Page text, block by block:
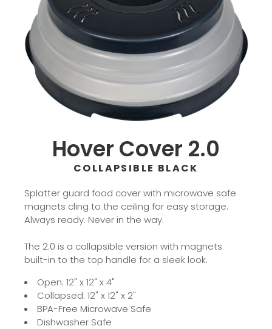
Hover Cover 2.0
COLLAPSIBLE BLACK
Splatter guard food cover with microwave safe
magnets cling to the ceiling for easy storage.
Always ready. Never in the way.
The 2.0 is a collapsible version with magnets
built-in to the top handle for a sleek look.
Open: 12" x 12" x 4"
Collapsed: 12" x 12" x 2"
BPA-Free Microwave Safe
Dishwasher Safe